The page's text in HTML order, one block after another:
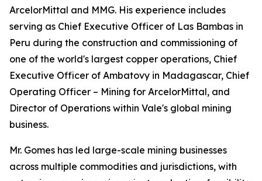
ArcelorMittal and MMG. His experience includes
serving as Chief Executive Officer of Las Bambas in
Peru during the construction and commissioning of
one of the world's largest copper operations, Chief
Executive Officer of Ambatovy in Madagascar, Chief
Operating Officer – Mining for ArcelorMittal, and
Director of Operations within Vale's global mining
business.
Mr. Gomes has led large-scale mining businesses
across multiple commodities and jurisdictions, with